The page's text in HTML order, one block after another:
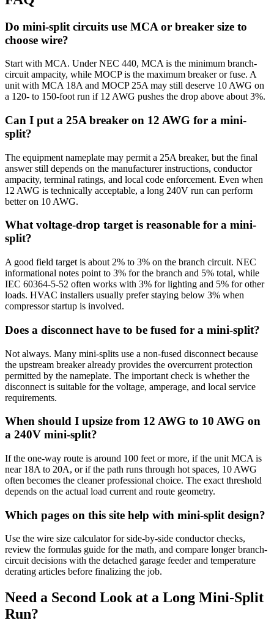
Do mini-split circuits use MCA or breaker size to
choose wire?
Start with MCA. Under NEC 440, MCA is the minimum branch-
circuit ampacity, while MOCP is the maximum breaker or fuse. A
unit with MCA 18A and MOCP 25A may still deserve 10 AWG on
a 120- to 150-foot run if 12 AWG pushes the drop above about 3%.
Can I put a 25A breaker on 12 AWG for a mini-
split?
The equipment nameplate may permit a 25A breaker, but the final
answer still depends on the manufacturer instructions, conductor
ampacity, terminal ratings, and local code enforcement. Even when
12 AWG is technically acceptable, a long 240V run can perform
better on 10 AWG.
What voltage-drop target is reasonable for a mini-
split?
A good field target is about 2% to 3% on the branch circuit. NEC
informational notes point to 3% for the branch and 5% total, while
IEC 60364-5-52 often works with 3% for lighting and 5% for other
loads. HVAC installers usually prefer staying below 3% when
compressor startup is involved.
Does a disconnect have to be fused for a mini-split?
Not always. Many mini-splits use a non-fused disconnect because
the upstream breaker already provides the overcurrent protection
permitted by the nameplate. The important check is whether the
disconnect is suitable for the voltage, amperage, and local service
requirements.
When should I upsize from 12 AWG to 10 AWG on
a 240V mini-split?
If the one-way route is around 100 feet or more, if the unit MCA is
near 18A to 20A, or if the path runs through hot spaces, 10 AWG
often becomes the cleaner professional choice. The exact threshold
depends on the actual load current and route geometry.
Which pages on this site help with mini-split design?
Use the wire size calculator for side-by-side conductor checks,
review the formulas guide for the math, and compare longer branch-
circuit decisions with the detached garage feeder and temperature
derating articles before finalizing the job.
Need a Second Look at a Long Mini-Split
Run?